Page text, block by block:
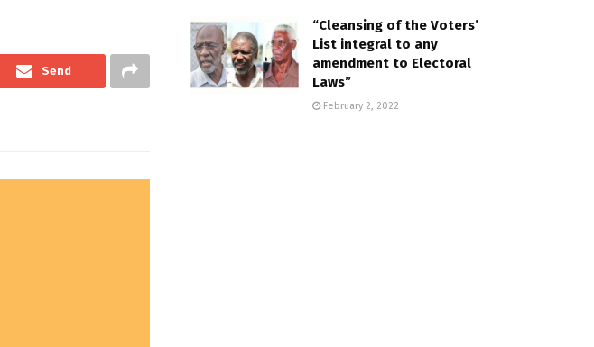
Send
“Cleansing of the Voters’
List integral to any
amendment to Electoral
Laws”
February 2, 2022